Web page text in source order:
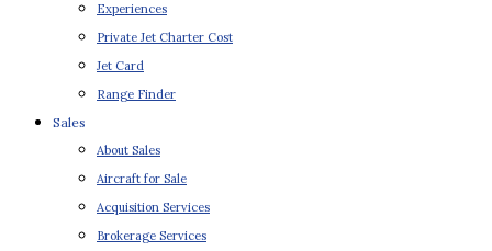
Experiences
Private Jet Charter Cost
Jet Card
Range Finder
Sales
About Sales
Aircraft for Sale
Acquisition Services
Brokerage Services